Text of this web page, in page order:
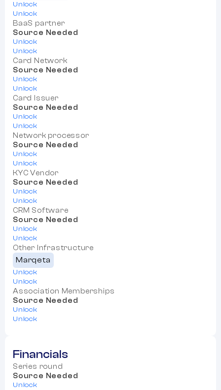
Unlock
Unlock
BaaS partner
Source Needed
Unlock
Unlock
Card Network
Source Needed
Unlock
Unlock
Card Issuer
Source Needed
Unlock
Unlock
Network processor
Source Needed
Unlock
Unlock
KYC Vendor
Source Needed
Unlock
Unlock
CRM Software
Source Needed
Unlock
Unlock
Other Infrastructure
Marqeta
Unlock
Unlock
Association Memberships
Source Needed
Unlock
Unlock
Financials
Series round
Source Needed
Unlock